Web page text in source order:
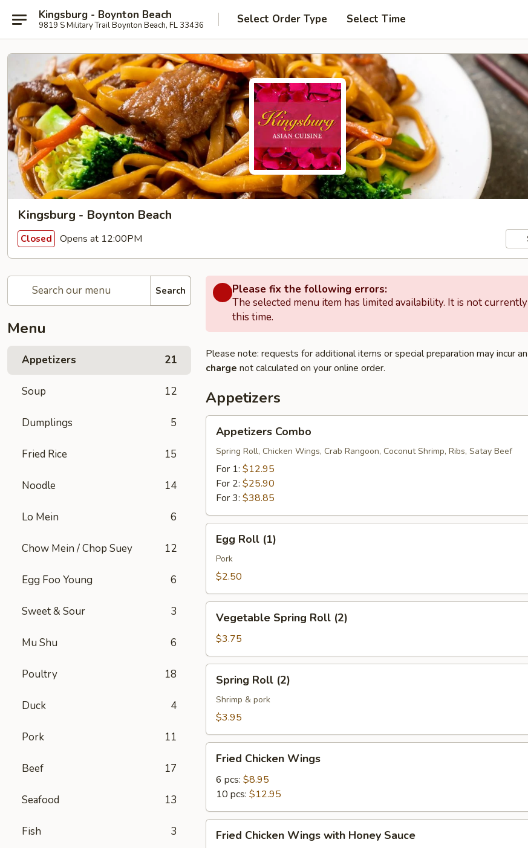
Kingsburg - Boynton Beach
9819 S Military Trail Boynton Beach, FL 33436 Select Order Type Select Time
Kingsburg - Boynton Beach
Closed Opens at 12:00PM
Search
Menu
Appetizers 21
Soup 12
Dumplings 5
Fried Rice 15
Noodle 14
Lo Mein 6
Chow Mein / Chop Suey 12
Egg Foo Young 6
Sweet & Sour 3
Mu Shu 6
Poultry 18
Duck 4
Pork 11
Beef 17
Seafood 13
Fish 3
Please fix the following errors:
The selected menu item has limited availability. It is not
this time.
Please note: requests for additional items or special preparation may incur an
charge not calculated on your online order.
Appetizers
Combo
Appetizers Combo
Spring Roll, Chicken Wings, Crab Rangoon, Coconut Shrimp, Ribs, Satay Beef
For 1: $12.95
For 2: $25.90
For 3: $38.85
Roll
(1)
Egg Roll (1)
Pork
$2.50
Spring
Roll
(2)
Vegetable Spring Roll (2)
$3.75
Roll
(2)
Spring Roll (2)
Shrimp & pork
$3.95
Chicken
Wings
Fried Chicken Wings
6 pcs: $8.95
10 pcs: $12.95
Chicken
Fried Chicken Wings with Honey Sauce